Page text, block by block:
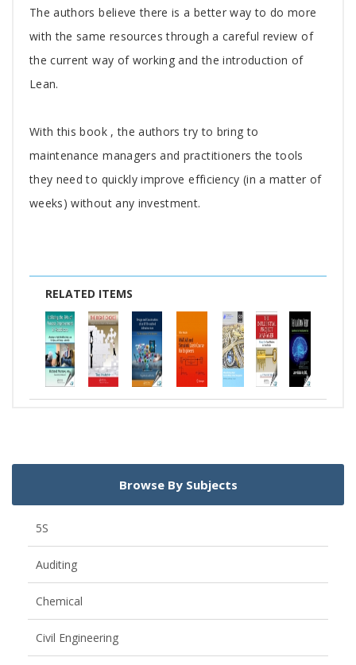
The authors believe there is a better way to do more
with the same resources through a careful review of
the current way of working and the introduction of
Lean.
With this book , the authors try to bring to
maintenance managers and practitioners the tools
they need to quickly improve efficiency (in a matter of
weeks) without any investment.
RELATED ITEMS
Browse By Subjects
5S
Auditing
Chemical
Civil Engineering